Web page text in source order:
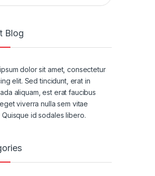
Blog
dolor sit amet, consectetur
elit. Sed tincidunt, erat in
aliquam, est erat faucibus
viverra nulla sem vitae
Quisque id sodales libero.